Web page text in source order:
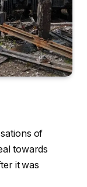
of
towards
it was